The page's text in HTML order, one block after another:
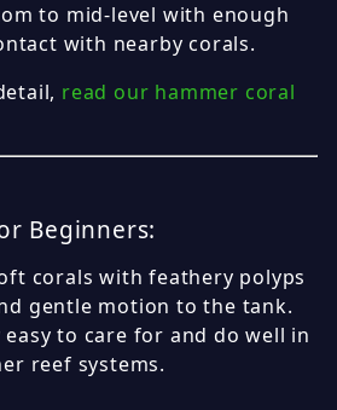
to mid-level with enough
with nearby corals.
read our hammer coral
Beginners:
corals with feathery polyps
gentle motion to the tank.
to care for and do well in
reef systems.